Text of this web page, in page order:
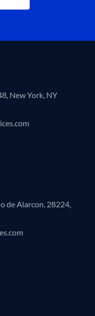
New York, NY
de Alarcon. 28224,